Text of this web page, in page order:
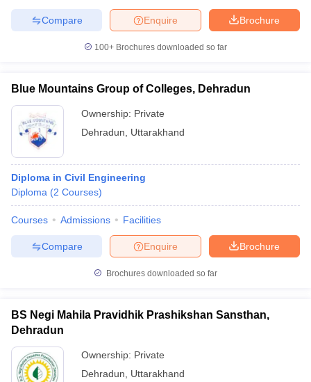
Brochure
Enquire
Compare
100+ Brochures downloaded so far
Blue Mountains Group of Colleges, Dehradun
Ownership: Private
Dehradun
Uttarakhand
Diploma in Civil Engineering
Diploma (2 Courses)
Courses Admissions Facilities
Brochure
Enquire
Compare
Brochures downloaded so far
BS Negi Mahila Pravidhik Prashikshan Sansthan,
Dehradun
Ownership: Private
Dehradun
Uttarakhand